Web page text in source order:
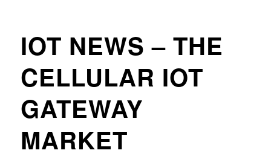
IOT NEWS – THE
CELLULAR IOT
GATEWAY
MARKET